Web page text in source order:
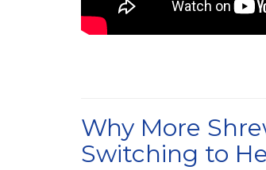
Why More
Switching to